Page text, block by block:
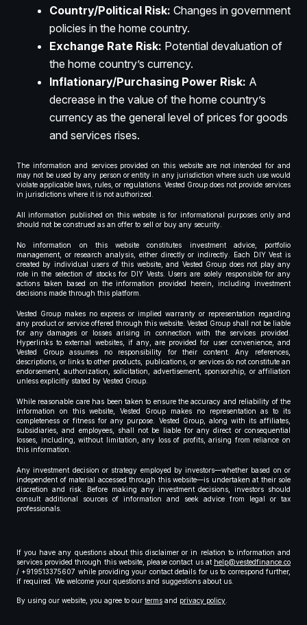
Country/Political Risk: Changes in government
policies in the home country.
Exchange Rate Risk: Potential devaluation of
the home country’s currency.
Inflationary/Purchasing Power Risk: A
decrease in the value of the home country’s
currency as the general level of prices for goods
and services rises.
The information and services provided on this website are not intended for and
may not be used by any person or entity in any jurisdiction where such use would
violate applicable laws, rules, or regulations. Vested Group does not provide services
in jurisdictions where it is not authorized.
All information published on this website is for informational purposes only and
should not be construed as an offer to sell or buy any security.
No information on this website constitutes investment advice, portfolio
management, or research analysis, either directly or indirectly. Each DIY Vest is
created by individual users of this website, and Vested Group does not play any
role in the selection of stocks for DIY Vests. Users are solely responsible for any
actions taken based on the information provided herein, including investment
decisions made through this platform.
Vested Group makes no express or implied warranty or representation regarding
any product or service offered through this website. Vested Group shall not be liable
for any damages or losses arising in connection with the services provided.
Hyperlinks to external websites, if any, are provided for user convenience, and
Vested Group assumes no responsibility for their content. Any references,
descriptions, or links to other products, publications, or services do not constitute an
endorsement, authorization, solicitation, advertisement, sponsorship, or affiliation
unless explicitly stated by Vested Group.
While reasonable care has been taken to ensure the accuracy and reliability of the
information on this website, Vested Group makes no representation as to its
completeness or fitness for any purpose. Vested Group, along with its affiliates,
subsidiaries, and employees, shall not be liable for any direct or consequential
losses, including, without limitation, any loss of profits, arising from reliance on
this information.
Any investment decision or strategy employed by investors—whether based on or
independent of material accessed through this website—is undertaken at their sole
discretion and risk. Before making any investment decisions, investors should
consult additional sources of information and seek advice from legal or tax
professionals.
If you have any questions about this disclaimer or in relation to information and
services provided through this website, please contact us at help@vestedfinance.co
/ +919513375607 while providing your contact details for us to correspond further,
if required. We welcome your questions and suggestions about us.
By using our website, you agree to our terms and privacy policy.